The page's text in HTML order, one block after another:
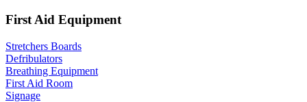
First Aid Equipment
Stretchers Boards
Defribulators
Breathing Equipment
First Aid Room
Signage